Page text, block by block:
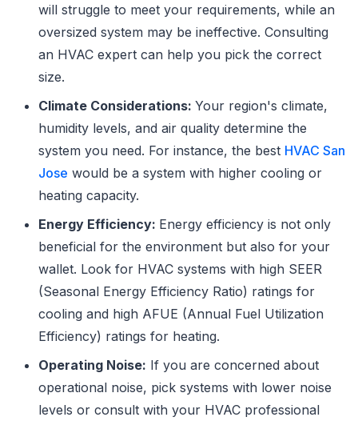
will struggle to meet your requirements, while an
oversized system may be ineffective. Consulting
an HVAC expert can help you pick the correct
size.
Climate Considerations: Your region's climate,
humidity levels, and air quality determine the
system you need. For instance, the best HVAC San
Jose would be a system with higher cooling or
heating capacity.
Energy Efficiency: Energy efficiency is not only
beneficial for the environment but also for your
wallet. Look for HVAC systems with high SEER
(Seasonal Energy Efficiency Ratio) ratings for
cooling and high AFUE (Annual Fuel Utilization
Efficiency) ratings for heating.
Operating Noise: If you are concerned about
operational noise, pick systems with lower noise
levels or consult with your HVAC professional